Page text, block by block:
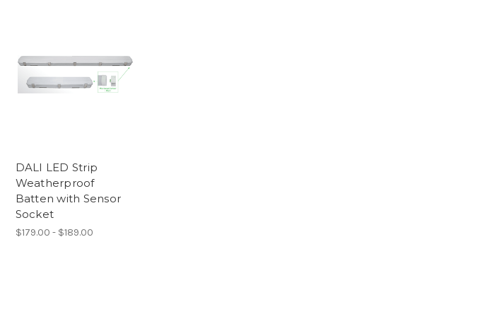
DALI LED Strip
Weatherproof
Batten with Sensor
Socket
$179.00 - $189.00